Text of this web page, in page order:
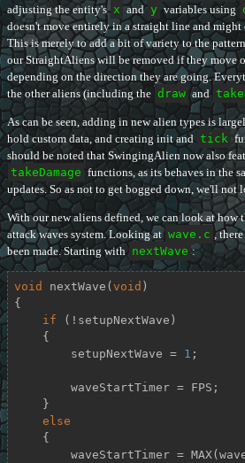
adjusting the entity's x and y variables using
doesn't move entirely in a straight line and
This is merely to add a bit of variety to the
our StraightAliens will be removed if they move
depending on the direction they are going.
the other aliens (including the draw and
As can be seen, adding in new alien types is
hold custom data, and creating init and tick
should be noted that SwingingAlien now also
takeDamage functions, as its behaves in the
updates. So as not to get bogged down, we'll not
With our new aliens defined, we can look at how
attack waves system. Looking at wave.c ,
been made. Starting with nextWave :
void nextWave (void )
{
if (!setupNextWave)
        setupNextWave =
1 ;
else